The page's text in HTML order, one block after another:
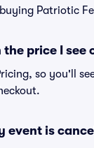
Patriotic
price I see
so you'll
event is